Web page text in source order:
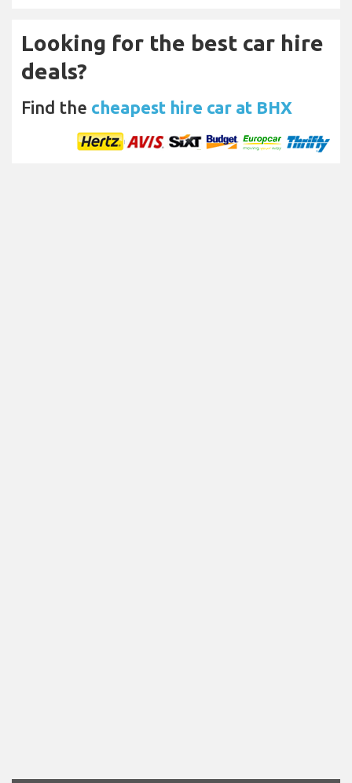
Looking for the best car hire
deals?
Find the cheapest hire car at BHX